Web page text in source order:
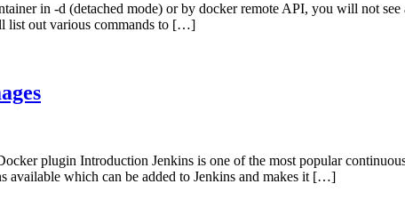
in -d (detached mode) or by docker remote API, you will not
list out various commands to […]
plugin Introduction Jenkins is one of the most popular
available which can be added to Jenkins and makes it […]